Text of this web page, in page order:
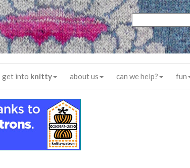
get into knitty about us can we help? fun